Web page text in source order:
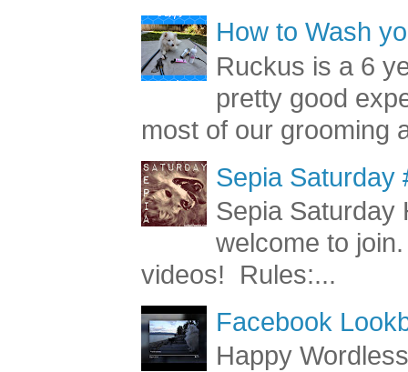
How to Wash
Ruckus is a 6
pretty good
most of our grooming
Sepia Saturday
Sepia Saturday
welcome to
videos! Rules:...
Facebook
Happy